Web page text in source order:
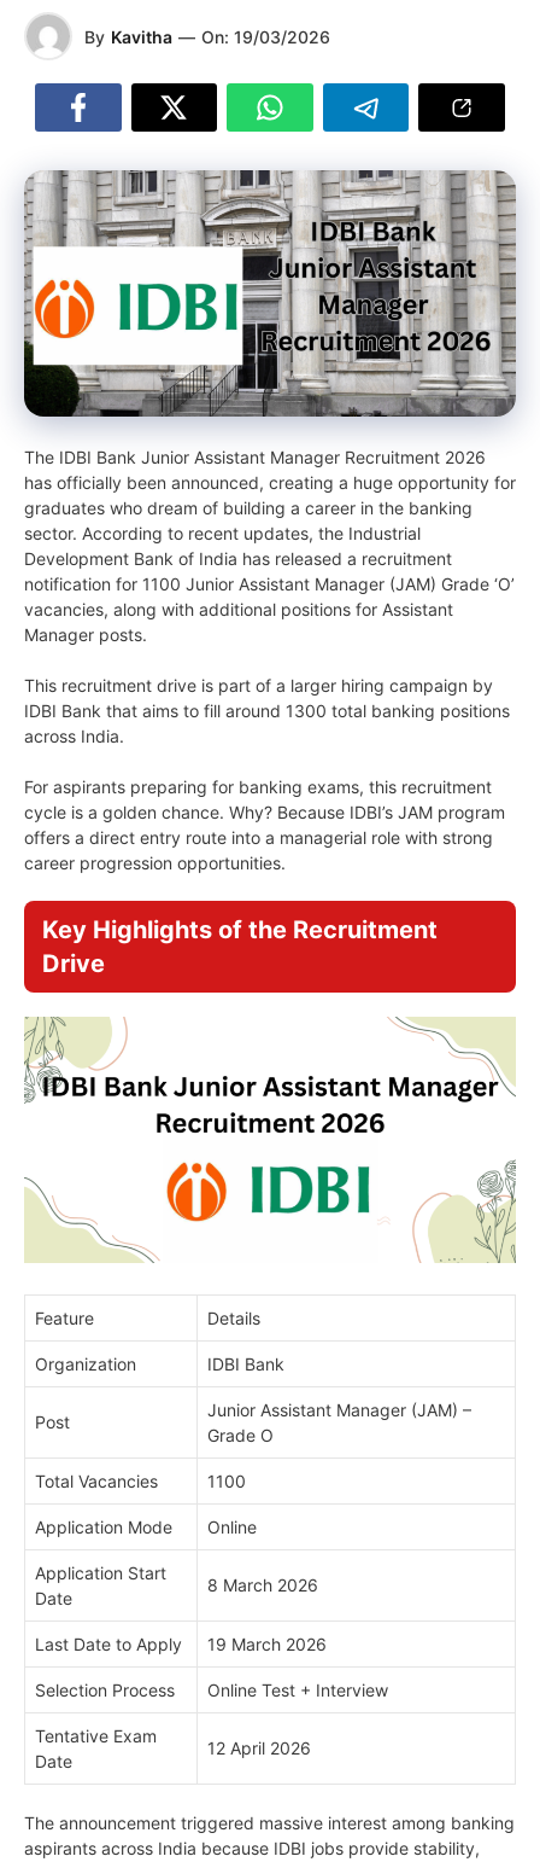
By Kavitha — On: 19/03/2026
The IDBI Bank Junior Assistant Manager Recruitment 2026
has officially been announced, creating a huge opportunity for
graduates who dream of building a career in the banking
sector. According to recent updates, the Industrial
Development Bank of India has released a recruitment
notification for 1100 Junior Assistant Manager (JAM) Grade ‘O’
vacancies, along with additional positions for Assistant
Manager posts.
This recruitment drive is part of a larger hiring campaign by
IDBI Bank that aims to fill around 1300 total banking positions
across India.
For aspirants preparing for banking exams, this recruitment
cycle is a golden chance. Why? Because IDBI’s JAM program
offers a direct entry route into a managerial role with strong
career progression opportunities.
Key Highlights of the Recruitment
Drive
Feature Details
Organization IDBI Bank
Post
Junior Assistant Manager (JAM) –
Grade O
Total Vacancies 1100
Application Mode Online
Application Start
Date
8 March 2026
Last Date to Apply 19 March 2026
Selection Process Online Test + Interview
Tentative Exam
Date
12 April 2026
The announcement triggered massive interest among banking
aspirants across India because IDBI jobs provide stability,